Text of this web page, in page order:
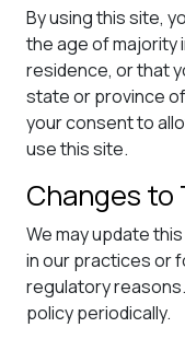
By using this site,
the age of majority
residence, or that
state or province
your consent to
use this site.
Changes to
We may update
in our practices or
regulatory
policy periodically.